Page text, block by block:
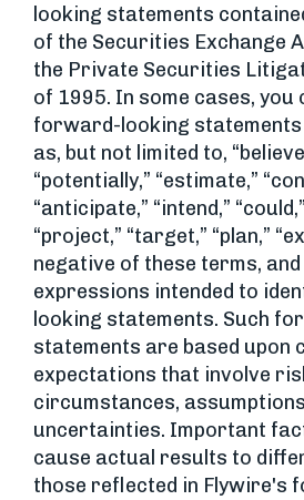
looking statements
of the Securities Exchange
the Private Securities
of 1995. In some cases, you
forward-looking statements
as, but not limited to,
“potentially,” “estimate,”
“anticipate,” “intend,”
“project,” “target,” “plan,”
negative of these terms,
expressions intended to
looking statements. Such
statements are based upon
expectations that involve
circumstances,
uncertainties. Important
cause actual results to
those reflected in Flywire's